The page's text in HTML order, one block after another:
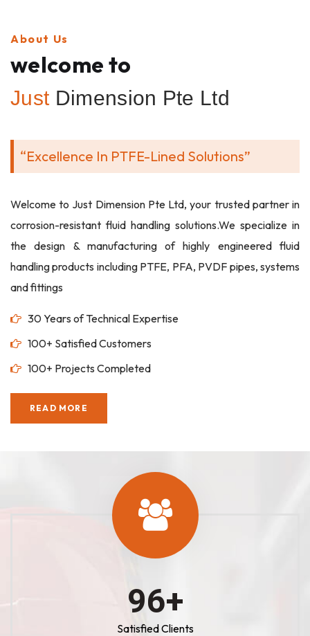
About Us
welcome to
Just Dimension Pte Ltd
“Excellence In PTFE-Lined Solutions”
Welcome to Just Dimension Pte Ltd, your trusted partner in
corrosion-resistant fluid handling solutions.We specialize in
the design & manufacturing of highly engineered fluid
handling products including PTFE, PFA, PVDF pipes, systems
and fittings
30 Years of Technical Expertise
100+ Satisfied Customers
100+ Projects Completed
READ MORE
100+
Satisfied Clients